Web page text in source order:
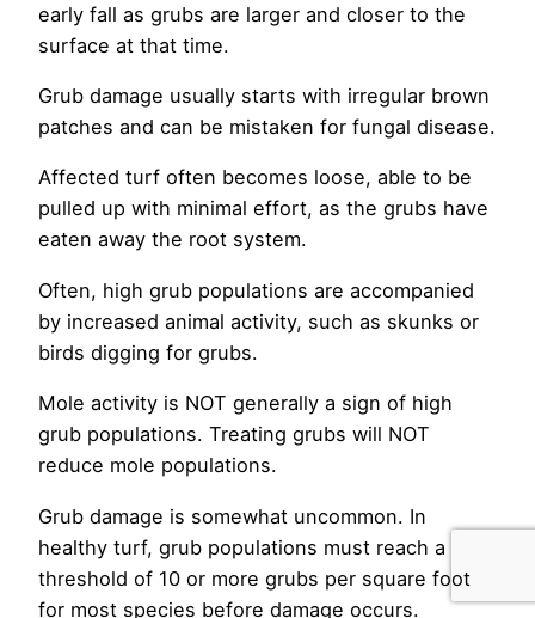
early fall as grubs are larger and closer to the
surface at that time.
Grub damage usually starts with irregular brown
patches and can be mistaken for fungal disease.
Affected turf often becomes loose, able to be
pulled up with minimal effort, as the grubs have
eaten away the root system.
Often, high grub populations are accompanied
by increased animal activity, such as skunks or
birds digging for grubs.
Mole activity is NOT generally a sign of high
grub populations. Treating grubs will NOT
reduce mole populations.
Grub damage is somewhat uncommon. In
healthy turf, grub populations must reach a
threshold of 10 or more grubs per square foot
for most species before damage occurs.